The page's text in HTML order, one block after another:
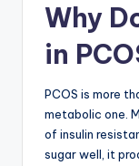
Why
in
PCOS is more
metabolic one.
of insulin
sugar well, it